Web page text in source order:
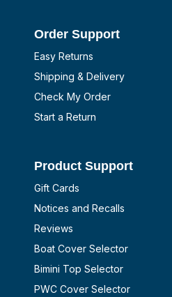
Order Support
Easy Returns
Shipping & Delivery
Check My Order
Start a Return
Product Support
Gift Cards
Notices and Recalls
Reviews
Boat Cover Selector
Bimini Top Selector
PWC Cover Selector